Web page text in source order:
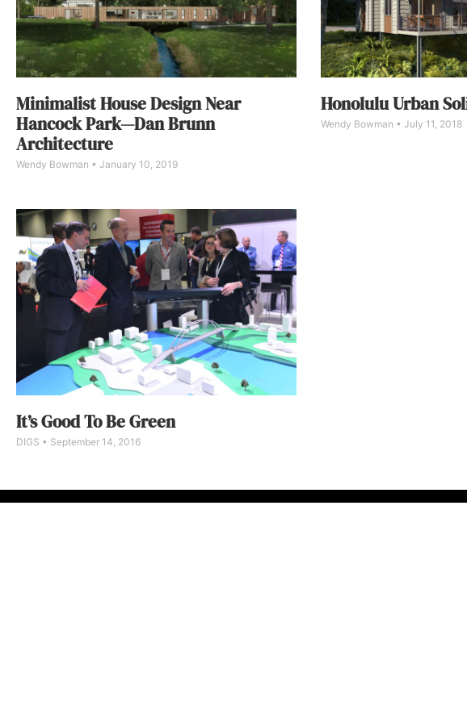
Minimalist House Design Near
Hancock Park—Dan Brunn
Architecture
Wendy Bowman January 10, 2019
Honolulu Urban
Wendy Bowman July 11, 2018
It’s Good To Be Green
DIGS September 14, 2016